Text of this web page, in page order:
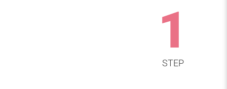
1
STEP